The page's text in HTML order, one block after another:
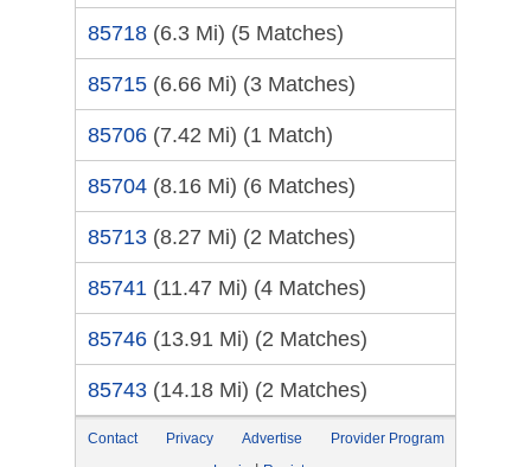
85718 (6.3 Mi) (5 Matches)
85715 (6.66 Mi) (3 Matches)
85706 (7.42 Mi) (1 Match)
85704 (8.16 Mi) (6 Matches)
85713 (8.27 Mi) (2 Matches)
85741 (11.47 Mi) (4 Matches)
85746 (13.91 Mi) (2 Matches)
85743 (14.18 Mi) (2 Matches)
Contact Privacy Advertise
Provider Program